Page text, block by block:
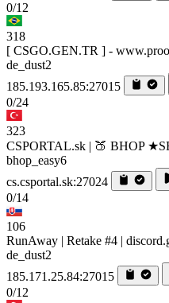
0/12
318
[ CSGO.GEN.TR ] -
de_dust2
185.193.165.85:27015
0/24
323
CSPORTAL.sk | 🍑 BHOP
bhop_easy6
cs.csportal.sk:27024
0/14
106
RunAway | Retake #4 |
de_dust2
185.171.25.84:27015
0/12